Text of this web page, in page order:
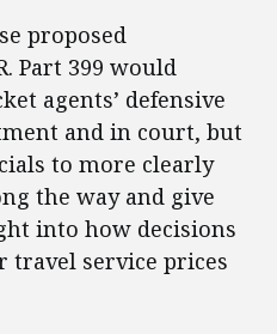
proposed
Part 399 would
agents’ defensive
and in court, but
to more clearly
the way and give
into how decisions
travel service prices